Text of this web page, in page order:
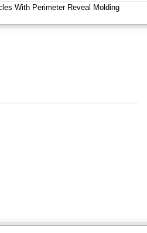
With Perimeter Reveal Molding